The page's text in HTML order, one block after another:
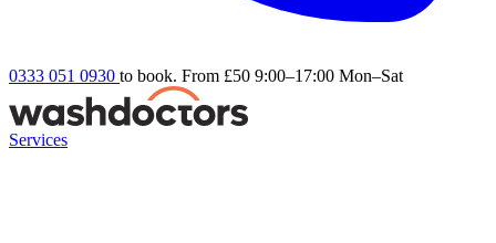
0333 051 0930 to book. From £50 9:00–17:00 Mon–Sat
Services